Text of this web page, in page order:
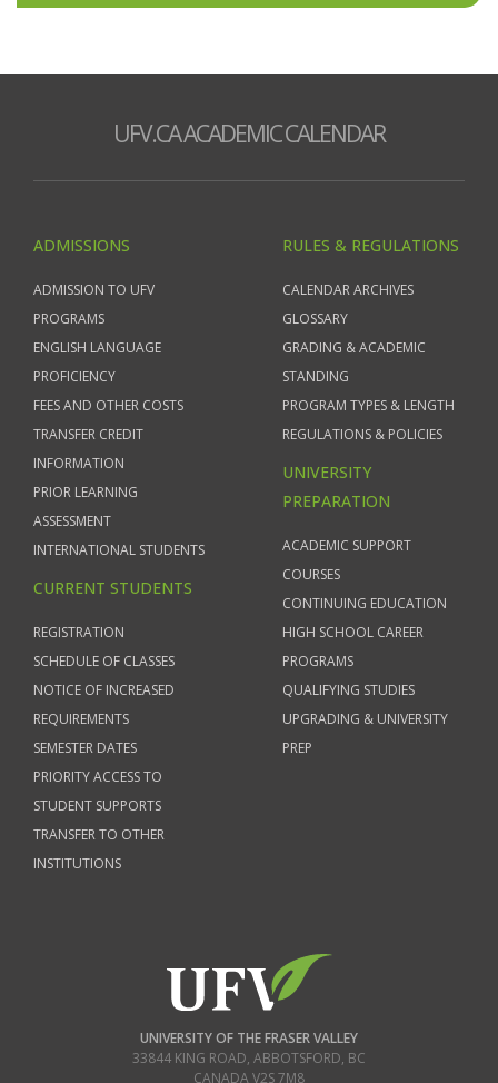
UFV.CA ACADEMIC CALENDAR
ADMISSIONS
ADMISSION TO UFV
PROGRAMS
ENGLISH LANGUAGE
PROFICIENCY
FEES AND OTHER COSTS
TRANSFER CREDIT
INFORMATION
PRIOR LEARNING
ASSESSMENT
INTERNATIONAL STUDENTS
CURRENT STUDENTS
REGISTRATION
SCHEDULE OF CLASSES
NOTICE OF INCREASED
REQUIREMENTS
SEMESTER DATES
PRIORITY ACCESS TO
STUDENT SUPPORTS
TRANSFER TO OTHER
INSTITUTIONS
RULES & REGULATIONS
CALENDAR ARCHIVES
GLOSSARY
GRADING & ACADEMIC
STANDING
PROGRAM TYPES & LENGTH
REGULATIONS & POLICIES
UNIVERSITY
PREPARATION
ACADEMIC SUPPORT
COURSES
CONTINUING EDUCATION
HIGH SCHOOL CAREER
PROGRAMS
QUALIFYING STUDIES
UPGRADING & UNIVERSITY
PREP
UNIVERSITY OF THE FRASER VALLEY
33844 KING ROAD, ABBOTSFORD, BC
CANADAV2S 7M8